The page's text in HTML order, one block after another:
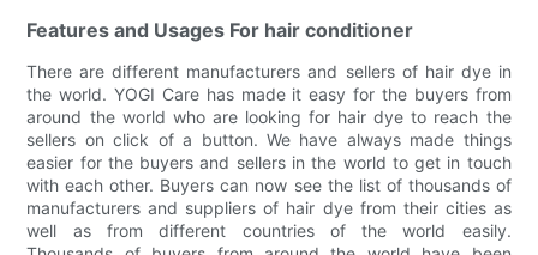
Features and Usages For hair conditioner
There are different manufacturers and sellers of hair dye in
the world. YOGI Care has made it easy for the buyers from
around the world who are looking for hair dye to reach the
sellers on click of a button. We have always made things
easier for the buyers and sellers in the world to get in touch
with each other. Buyers can now see the list of thousands of
manufacturers and suppliers of hair dye from their cities as
well as from different countries of the world easily.